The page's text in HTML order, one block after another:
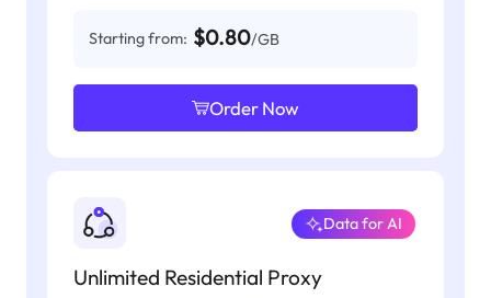
Starting from: $0.80/GB
Order Now
Unlimited Residential Proxy
Data for AI